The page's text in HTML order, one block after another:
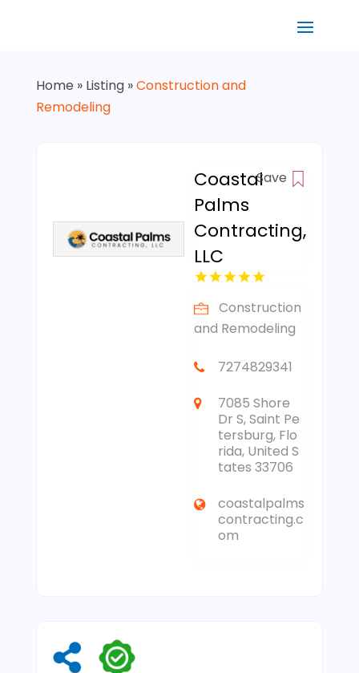
Home » Listing»Construction and
Remodeling
Coastal
Palms
Contracting,
LLC
Save
Construction
and Remodeling
7274829341
7085 Shore
Dr S, Saint Pe
tersburg, Flo
rida, United S
tates 33706
coastalpalms
contracting.c
om